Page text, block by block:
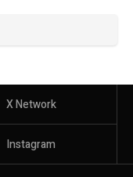
X Network
Instagram